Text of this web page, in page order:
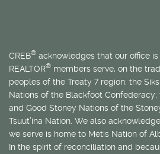
CREB® acknowledges that our office
REALTOR® members serve, on the
peoples of the Treaty 7 region: the
Nations of the Blackfoot Confederacy;
and Good Stoney Nations of the
Tsuut’ina Nation. We also
we serve is home to Métis Nation of
In the spirit of reconciliation and